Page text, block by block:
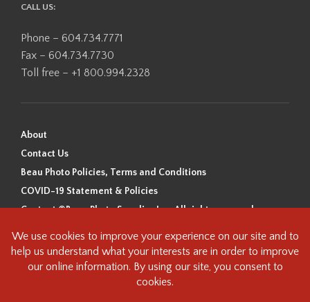
CALL US:
Phone – 604.734.7771
Fax – 604.734.7730
Toll free – +1 800.994.2328
About
Contact Us
Beau Photo Policies, Terms and Conditions
COVID-19 Statement & Policies
Content ©Beau Photo Supplies Inc. All rights reserved.
Beau Photo acknowledges that it is situated on the traditional,
ancestral, and unceded territory of the Coast Salish Peoples, including
the xʷməθkʷəy̓əm (Musqueam), Sḵwx̱wú7mesh (Squamish), and